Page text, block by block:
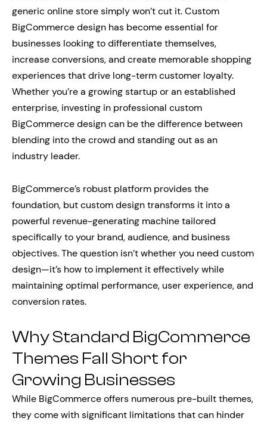
generic online store simply won’t cut it. Custom
BigCommerce design has become essential for
businesses looking to differentiate themselves,
increase conversions, and create memorable shopping
experiences that drive long-term customer loyalty.
Whether you’re a growing startup or an established
enterprise, investing in professional custom
BigCommerce design can be the difference between
blending into the crowd and standing out as an
industry leader.
BigCommerce’s robust platform provides the
foundation, but custom design transforms it into a
powerful revenue-generating machine tailored
specifically to your brand, audience, and business
objectives. The question isn’t whether you need custom
design—it’s how to implement it effectively while
maintaining optimal performance, user experience, and
conversion rates.
Why Standard BigCommerce
Themes Fall Short for
Growing Businesses
While BigCommerce offers numerous pre-built themes,
they come with significant limitations that can hinder